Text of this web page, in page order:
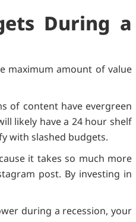
During a
maximum amount of value
of content have evergreen
likely have a 24 hour shelf
with slashed budgets.
it takes so much more
post. By investing in
during a recession, your